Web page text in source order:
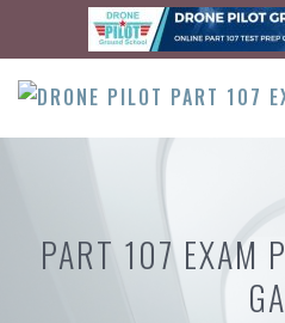
content
PART 107 EXAM
GA